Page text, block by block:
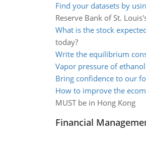
Find your datasets by
Reserve Bank of St.
What is the stock
today?
Write the equilibrium
Vapor pressure of ethanol
Bring confidence to our
How to improve the
MUST be in Hong Kong
Financial